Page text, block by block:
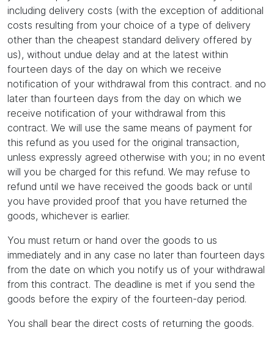
including delivery costs (with the exception of additional
costs resulting from your choice of a type of delivery
other than the cheapest standard delivery offered by
us), without undue delay and at the latest within
fourteen days of the day on which we receive
notification of your withdrawal from this contract. and no
later than fourteen days from the day on which we
receive notification of your withdrawal from this
contract. We will use the same means of payment for
this refund as you used for the original transaction,
unless expressly agreed otherwise with you; in no event
will you be charged for this refund. We may refuse to
refund until we have received the goods back or until
you have provided proof that you have returned the
goods, whichever is earlier.
You must return or hand over the goods to us
immediately and in any case no later than fourteen days
from the date on which you notify us of your withdrawal
from this contract. The deadline is met if you send the
goods before the expiry of the fourteen-day period.
You shall bear the direct costs of returning the goods.